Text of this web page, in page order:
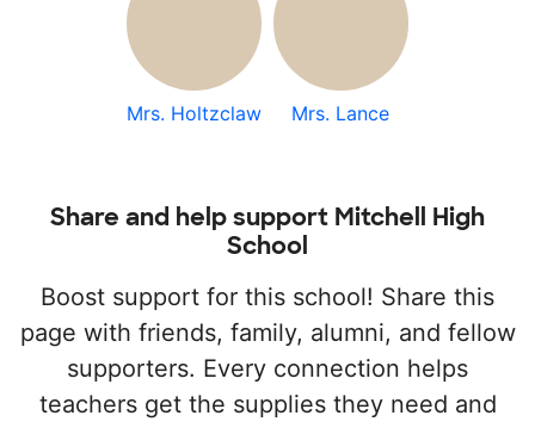
Mrs. Holtzclaw Mrs. Lance
Share and help support Mitchell High
School
Boost support for this school! Share this
page with friends, family, alumni, and fellow
supporters. Every connection helps
teachers get the supplies they need and